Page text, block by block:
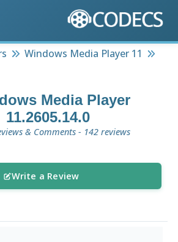
Windows Media Player 11
Media Player
11.2605.14.0
& Comments - 142 reviews
Write a Review